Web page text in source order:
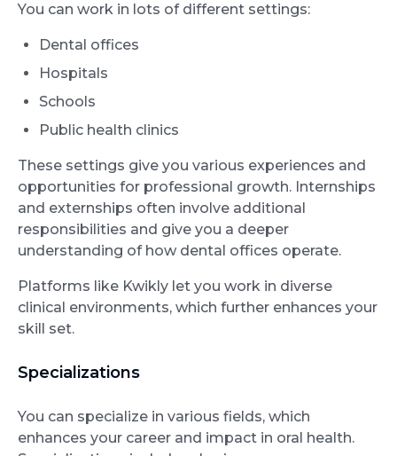
You can work in lots of different settings:
Dental offices
Hospitals
Schools
Public health clinics
These settings give you various experiences and
opportunities for professional growth. Internships
and externships often involve additional
responsibilities and give you a deeper
understanding of how dental offices operate.
Platforms like Kwikly let you work in diverse
clinical environments, which further enhances your
skill set.
Specializations
You can specialize in various fields, which
enhances your career and impact in oral health.